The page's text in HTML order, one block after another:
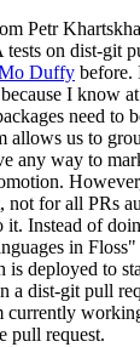
Petr
on dist-git
Duffy before.
I know
need to
allows us to
any way to
not for all PRs
it. Instead of
in Floss"
is deployed to
a dist-git pull
pull request.